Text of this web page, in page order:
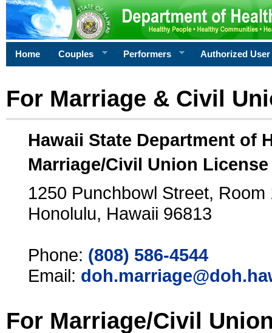
Home Couples Performers Authorized User
For Marriage & Civil
Hawaii State Department of
Marriage/Civil Union
1250 Punchbowl Street, Room
Honolulu, Hawaii 96813
Phone: (808) 586-4544
Email:
For Marriage/Civil